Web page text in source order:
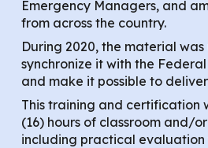
Emergency Managers, and
from across the country.
During 2020, the material
synchronize it with the Federal
and make it possible to
This training and certification
(16) hours of classroom and/
including practical